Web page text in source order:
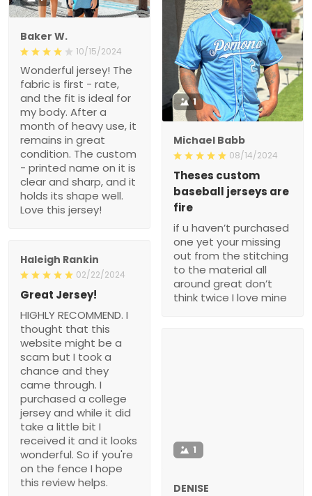
Baker W.
10/15/2024
Wonderful jersey! The
fabric is first - rate,
and the fit is ideal for
my body. After a
month of heavy use, it
remains in great
condition. The custom
- printed name on it is
clear and sharp, and it
holds its shape well.
Love this jersey!
1
Michael Babb
08/14/2024
Theses custom
baseball jerseys are
fire
if u haven’t purchased
one yet your missing
out from the stitching
to the material all
around great don’t
think twice I love mine
Haleigh Rankin
02/22/2024
Great Jersey!
HIGHLY RECOMMEND. I
thought that this
website might be a
scam but I took a
chance and they
came through. I
purchased a college
jersey and while it did
take a little bit I
received it and it looks
wonderful. So if you're
on the fence I hope
this review helps.
1
DENISE